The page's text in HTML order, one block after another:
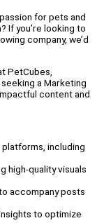
for pets and
? If you’re looking to
company, we’d
PetCubes,
a Marketing
content and
including
high-quality visuals
accompany posts
to optimize